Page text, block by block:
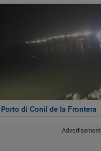
Porto di Conil de la Frontera
Advertisement